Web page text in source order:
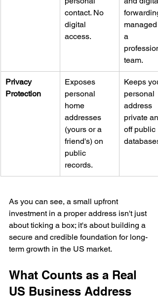
contact. No
digital
access.
forwarding
managed
a
team.
Privacy
Protection
Exposes
personal
home
addresses
(yours or a
friend's) on
public
records.
Keeps
personal
address
private
off public
databases.
As you can see, a small upfront
investment in a proper address isn't just
about ticking a box; it's about building a
secure and credible foundation for long-
term growth in the US market.
What Counts as a Real
US Business Address